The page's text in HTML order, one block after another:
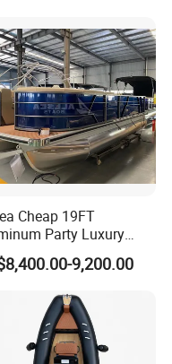
storage room
seat and
control system
Cruiser Affordable
Ship for Sale
Cheap 19FT
Party Luxury
Speed Pontoon Boat
Light
9,200.00